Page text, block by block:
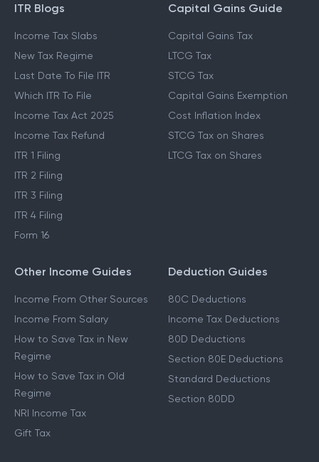
ITR Blogs
Income Tax Slabs
New Tax Regime
Last Date To File ITR
Which ITR To File
Income Tax Act 2025
Income Tax Refund
ITR 1 Filing
ITR 2 Filing
ITR 3 Filing
ITR 4 Filing
Form 16
Capital Gains Guide
Capital Gains Tax
LTCG Tax
STCG Tax
Capital Gains Exemption
Cost Inflation Index
STCG Tax on Shares
LTCG Tax on Shares
Other Income Guides
Income From Other Sources
Income From Salary
How to Save Tax in New
Regime
How to Save Tax in Old
Regime
NRI Income Tax
Gift Tax
Deduction Guides
80C Deductions
Income Tax Deductions
80D Deductions
Section 80E Deductions
Standard Deductions
Section 80DD